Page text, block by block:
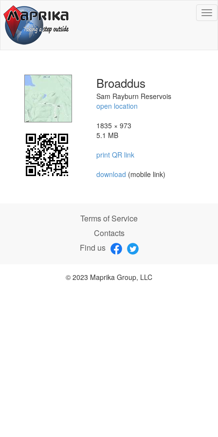
Broaddus
Sam Rayburn Reservois
open location
1835 × 973
5.1 MB
print QR link
download (mobile link)
Terms of Service
Contacts
Find us
© 2023 Maprika Group, LLC